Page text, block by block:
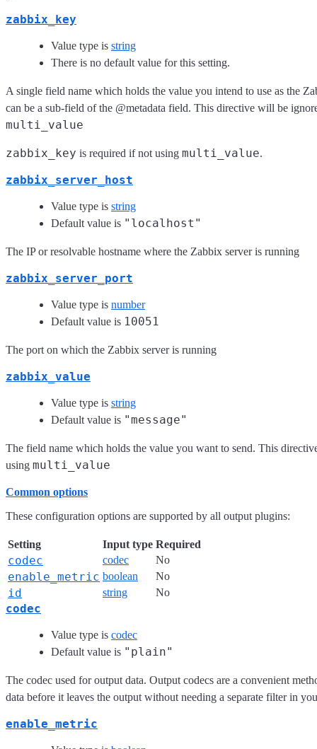
zabbix_key
Value type is string
There is no default value for this setting.
A single field name which holds the value you intend to use as the
can be a sub-field of the @metadata field. This directive will be
multi_value
zabbix_key is required if not using multi_value.
zabbix_server_host
Value type is string
Default value is "localhost"
The IP or resolvable hostname where the Zabbix server is running
zabbix_server_port
Value type is number
Default value is 10051
The port on which the Zabbix server is running
zabbix_value
Value type is string
Default value is "message"
The field name which holds the value you want to send. This
using multi_value
Common options
These configuration options are supported by all output plugins:
Setting Input type Required
codec codec No
enable_metric boolean No
id string No
codec
Value type is codec
Default value is "plain"
The codec used for output data. Output codecs are a convenient
data before it leaves the output without needing a separate filter in
enable_metric